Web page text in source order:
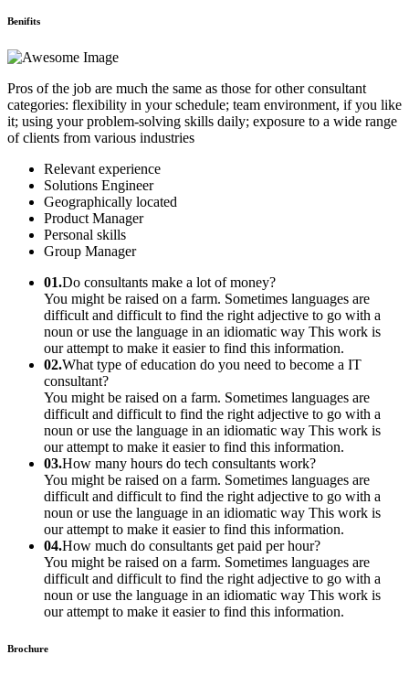
Benifits
Pros of the job are much the same as those for other consultant
categories: flexibility in your schedule; team environment, if you like
it; using your problem-solving skills daily; exposure to a wide range
of clients from various industries
Relevant experience
Solutions Engineer
Geographically located
Product Manager
Personal skills
Group Manager
01.Do consultants make a lot of money?
You might be raised on a farm. Sometimes languages are
difficult and difficult to find the right adjective to go with a
noun or use the language in an idiomatic way This work is
our attempt to make it easier to find this information.
02.What type of education do you need to become a IT
consultant?
You might be raised on a farm. Sometimes languages are
difficult and difficult to find the right adjective to go with a
noun or use the language in an idiomatic way This work is
our attempt to make it easier to find this information.
03.How many hours do tech consultants work?
You might be raised on a farm. Sometimes languages are
difficult and difficult to find the right adjective to go with a
noun or use the language in an idiomatic way This work is
our attempt to make it easier to find this information.
04.How much do consultants get paid per hour?
You might be raised on a farm. Sometimes languages are
difficult and difficult to find the right adjective to go with a
noun or use the language in an idiomatic way This work is
our attempt to make it easier to find this information.
Brochure